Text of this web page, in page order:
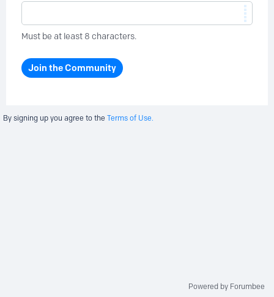
Must be at least 8 characters.
Join the Community
By signing up you agree to the Terms of Use.
Powered by Forumbee